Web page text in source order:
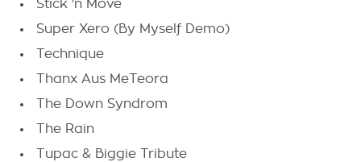
Stick 'n Move
Super Xero (By Myself Demo)
Technique
Thanx Aus MeTeora
The Down Syndrom
The Rain
Tupac & Biggie Tribute